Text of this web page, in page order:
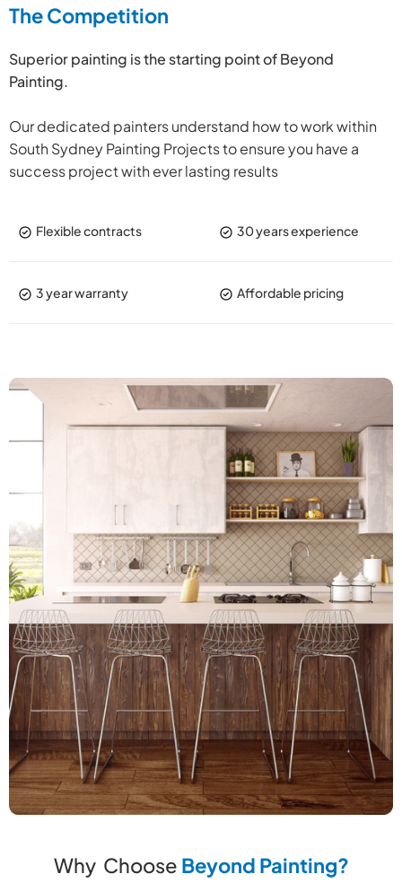
The Competition
Superior painting is the starting point of Beyond
Painting.
Our dedicated painters understand how to work within
South Sydney Painting Projects to ensure you have a
success project with ever lasting results
Flexible contracts 30 years experience
3 year warranty Affordable pricing
Why Choose Beyond Painting?